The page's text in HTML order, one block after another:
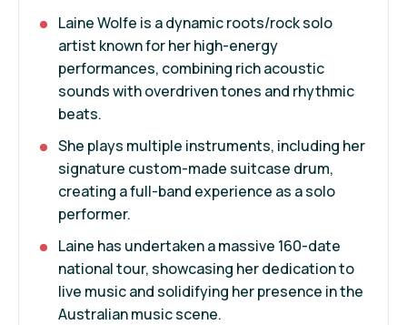
Laine Wolfe is a dynamic roots/rock solo
artist known for her high-energy
performances, combining rich acoustic
sounds with overdriven tones and rhythmic
beats.
She plays multiple instruments, including her
signature custom-made suitcase drum,
creating a full-band experience as a solo
performer.
Laine has undertaken a massive 160-date
national tour, showcasing her dedication to
live music and solidifying her presence in the
Australian music scene.